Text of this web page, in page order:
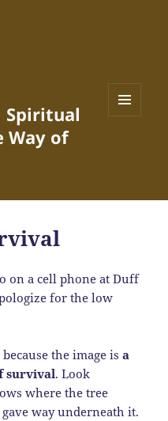
Spiritual
Way of
on a cell phone at Duff
for the low
the image is a
survival. Look
where the tree
way underneath it.